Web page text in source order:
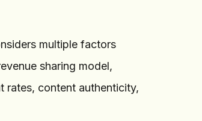
multiple factors
sharing model,
rates, content authenticity,